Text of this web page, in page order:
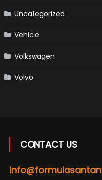
Uncategorized
Vehicle
Volkswagen
Volvo
CONTACT US